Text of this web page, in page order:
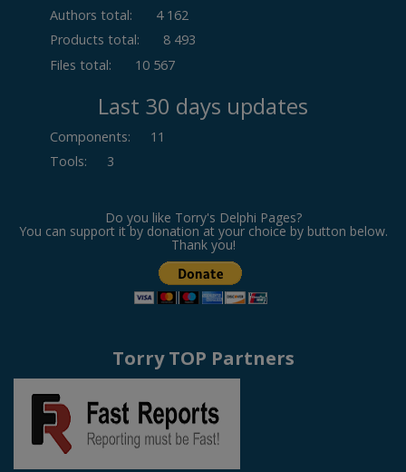
Authors total:
4 162
Products total:
8 493
Files total:
10 567
Last 30 days updates
Components:
11
Tools: 3
Do you like Torry's Delphi Pages?
You can support it by donation at your choice by button below.
Thank you!
Torry TOP Partners